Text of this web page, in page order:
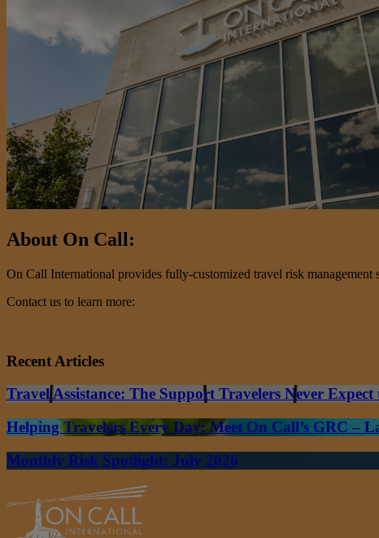
About On Call:
On Call International provides fully-customized travel risk
Contact us to learn more:
Recent Articles
Travel Assistance: The Support Travelers Never Expect
Helping Travelers Every Day: Meet On Call’s GRC –
Monthly Risk Spotlight: July 2026